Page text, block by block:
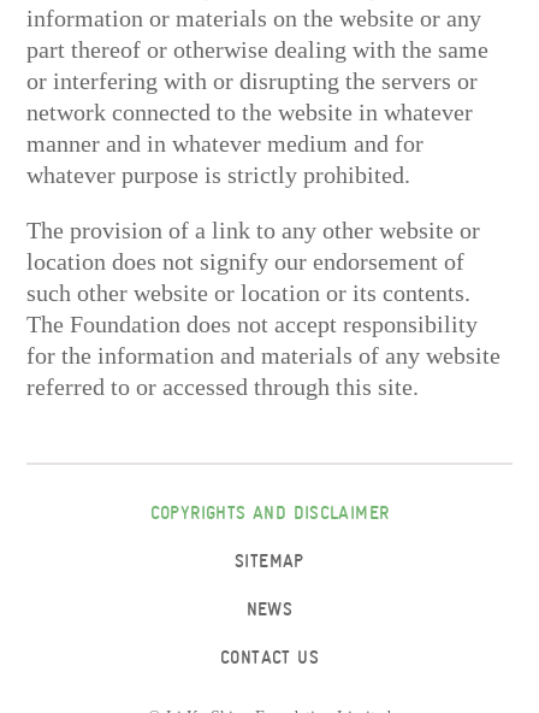
information or materials on the website or any
part thereof or otherwise dealing with the same
or interfering with or disrupting the servers or
network connected to the website in whatever
manner and in whatever medium and for
whatever purpose is strictly prohibited.
The provision of a link to any other website or
location does not signify our endorsement of
such other website or location or its contents.
The Foundation does not accept responsibility
for the information and materials of any website
referred to or accessed through this site.
COPYRIGHTS AND DISCLAIMER
SITEMAP
NEWS
CONTACT US